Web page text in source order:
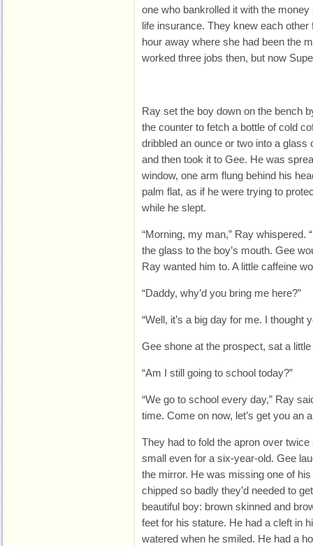
one who bankrolled it with the money
life insurance. They knew each
hour away where she had been the
worked three jobs then, but now
Ray set the boy down on the bench
the counter to fetch a bottle of cold
dribbled an ounce or two into a glass
and then took it to Gee. He was
window, one arm flung behind his
palm flat, as if he were trying to
while he slept.
“Morning, my man,” Ray whispered.
the glass to the boy’s mouth. Gee
Ray wanted him to. A little caffeine
“Daddy, why’d you bring me here?”
“Well, it’s a big day for me. I thought
Gee shone at the prospect, sat a
“Am I still going to school today?”
“We go to school every day,” Ray
time. Come on now, let’s get you an
They had to fold the apron over
small even for a six-year-old. Gee
the mirror. He was missing one of his
chipped so badly they’d needed to
beautiful boy: brown skinned and
feet for his stature. He had a cleft in
watered when he smiled. He had a